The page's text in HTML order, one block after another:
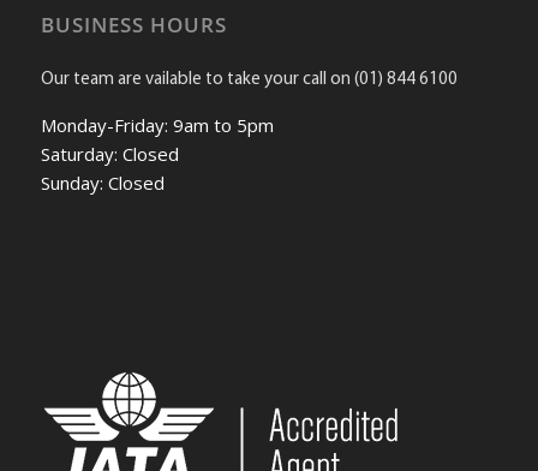
BUSINESS HOURS
Our team are vailable to take your call on (01) 844 6100
Monday-Friday: 9am to 5pm
Saturday: Closed
Sunday: Closed